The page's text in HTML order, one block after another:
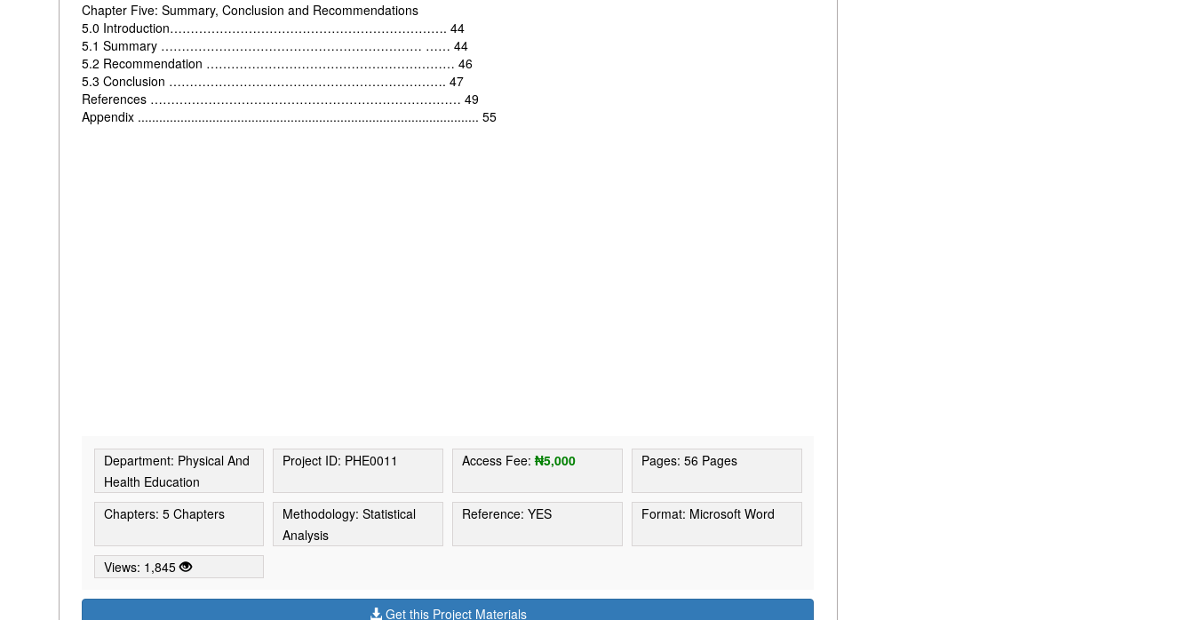
Chapter Five: Summary, Conclusion and Recommendations
5.0 Introduction…………………………………………………………. 44
5.1 Summary ……………………………………………………… …… 44
5.2 Recommendation …………………………………………………… 46
5.3 Conclusion …………………………………………………………. 47
References ………………………………………………………………… 49
Appendix ................................................................................................ 55
Department: Physical And
Health Education
Project ID: PHE0011 Access Fee:₦5,000 Pages: 56 Pages
Chapters: 5 Chapters
Methodology: Statistical
Analysis
Reference: YES Format: Microsoft Word
Views: 1,845
Get this Project Materials